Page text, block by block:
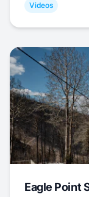
Videos
Eagle Point